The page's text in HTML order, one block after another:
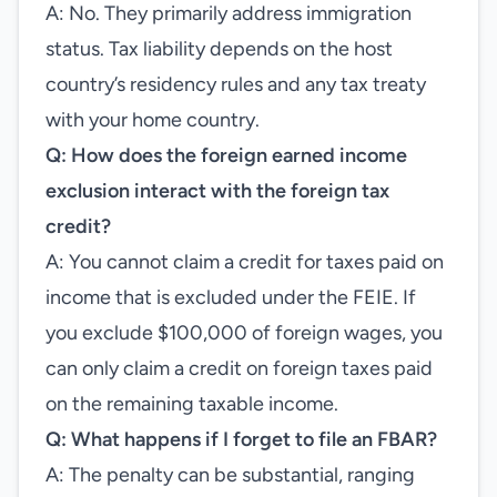
A: No. They primarily address immigration
status. Tax liability depends on the host
country’s residency rules and any tax treaty
with your home country.
Q: How does the foreign earned income
exclusion interact with the foreign tax
credit?
A: You cannot claim a credit for taxes paid on
income that is excluded under the FEIE. If
you exclude $100,000 of foreign wages, you
can only claim a credit on foreign taxes paid
on the remaining taxable income.
Q: What happens if I forget to file an FBAR?
A: The penalty can be substantial, ranging